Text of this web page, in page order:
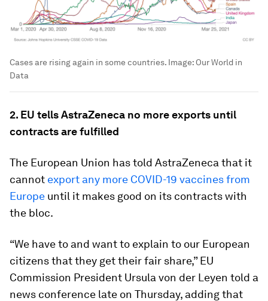
Cases are rising again in some countries. Image: Our World in
Data
2. EU tells AstraZeneca no more exports until
contracts are fulfilled
The European Union has told AstraZeneca that it
cannot export any more COVID-19 vaccines from
Europe until it makes good on its contracts with
the bloc.
“We have to and want to explain to our European
citizens that they get their fair share,” EU
Commission President Ursula von der Leyen told a
news conference late on Thursday, adding that